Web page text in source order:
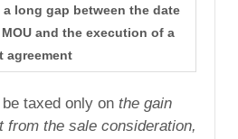
long gap between the date
and the execution of a
agreement
taxed only on the gain
from the sale consideration,